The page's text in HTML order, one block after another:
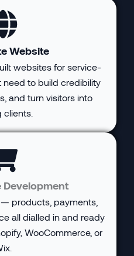
Website
websites for service-
to build credibility
and turn visitors into
clients.
Development
products, payments,
all dialled in and ready
WooCommerce, or